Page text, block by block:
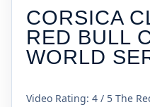
CORSICA
RED BULL
WORLD
Video Rating: 4 / 5 The